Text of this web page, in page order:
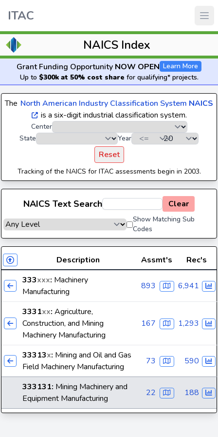
ITAC
NAICS Index
Grant Funding Opportunity NOW OPEN Learn More
Up to $300k at 50% cost share for qualifying* projects.
The North American Industry Classification System NAICS
is a six-digit industrial classification system.
Center
State
Year
Reset
Tracking of the NAICS for ITAC assessments begin in 2003.
NAICS Text Search Clear
Show Matching Sub
Codes
Description Assmt's
Rec's
333xxx: Machinery
Manufacturing
893 6,941
3331xx: Agriculture,
Construction, and Mining
Machinery Manufacturing
167 1,293
33313x: Mining and Oil and Gas
Field Machinery Manufacturing
73 590
333131: Mining Machinery and
Equipment Manufacturing
22 188